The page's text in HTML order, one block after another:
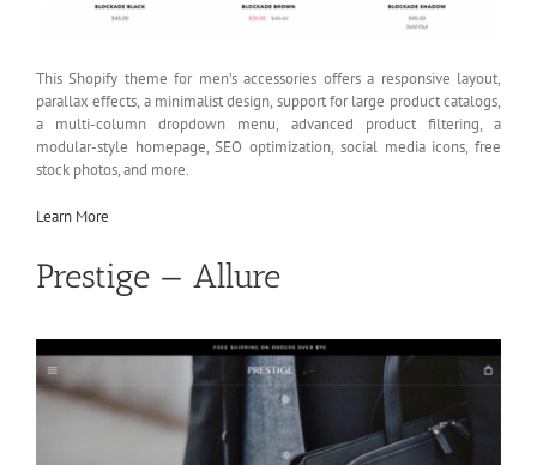
This Shopify theme for men’s accessories offers a responsive layout,
parallax effects, a minimalist design, support for large product catalogs,
a multi-column dropdown menu, advanced product filtering, a
modular-style homepage, SEO optimization, social media icons, free
stock photos, and more.
Learn More
Prestige — Allure